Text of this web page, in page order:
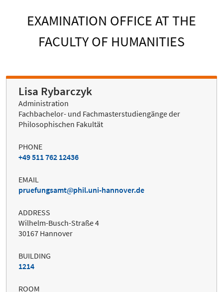
EXAMINATION OFFICE AT THE
FACULTY OF HUMANITIES
Lisa Rybarczyk
Administration
Fachbachelor- und Fachmasterstudiengänge der
Philosophischen Fakultät
PHONE
+49 511 762 12436
EMAIL
pruefungsamt
phil.uni-hannover.de
ADDRESS
Wilhelm-Busch-Straße 4
30167 Hannover
BUILDING
1214
ROOM